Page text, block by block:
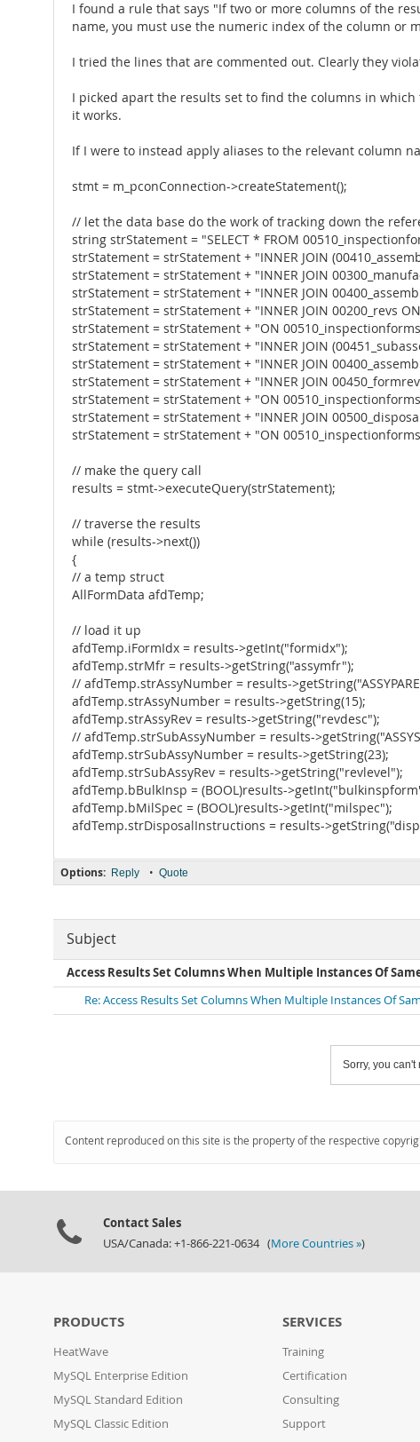
I found a rule that says "If two or more columns of the
name, you must use the numeric index of the column or
I tried the lines that are commented out. Clearly they
I picked apart the results set to find the columns in
it works.
If I were to instead apply aliases to the relevant column
stmt = m_pconConnection->createStatement();
// let the data base do the work of tracking down the
string strStatement = "SELECT * FROM
strStatement = strStatement + "INNER JOIN
strStatement = strStatement + "INNER JOIN
strStatement = strStatement + "INNER JOIN
strStatement = strStatement + "INNER JOIN 00200_revs
strStatement = strStatement + "ON
strStatement = strStatement + "INNER JOIN
strStatement = strStatement + "INNER JOIN
strStatement = strStatement + "INNER JOIN
strStatement = strStatement + "ON
strStatement = strStatement + "INNER JOIN
strStatement = strStatement + "ON
// make the query call
results = stmt->executeQuery(strStatement);
// traverse the results
while (results->next())
{
// a temp struct
AllFormData afdTemp;
// load it up
afdTemp.iFormIdx = results->getInt("formidx");
afdTemp.strMfr = results->getString("assymfr");
// afdTemp.strAssyNumber = results-
afdTemp.strAssyNumber = results->getString(15);
afdTemp.strAssyRev = results->getString("revdesc");
// afdTemp.strSubAssyNumber = results-
afdTemp.strSubAssyNumber = results->getString(23);
afdTemp.strSubAssyRev = results->getString("revlevel");
afdTemp.bBulkInsp = (BOOL)results-
afdTemp.bMilSpec = (BOOL)results->getInt("milspec");
afdTemp.strDisposalInstructions = results-
Options: Reply • Quote
Subject
Access Results Set Columns When Multiple Instances Of
Re: Access Results Set Columns When Multiple Instances Of
Sorry, you can't
Content reproduced on this site is the property of the respective
Contact Sales
USA/Canada: +1-866-221-0634 (More Countries »)
PRODUCTS
HeatWave
MySQL Enterprise Edition
MySQL Standard Edition
MySQL Classic Edition
SERVICES
Training
Certification
Consulting
Support